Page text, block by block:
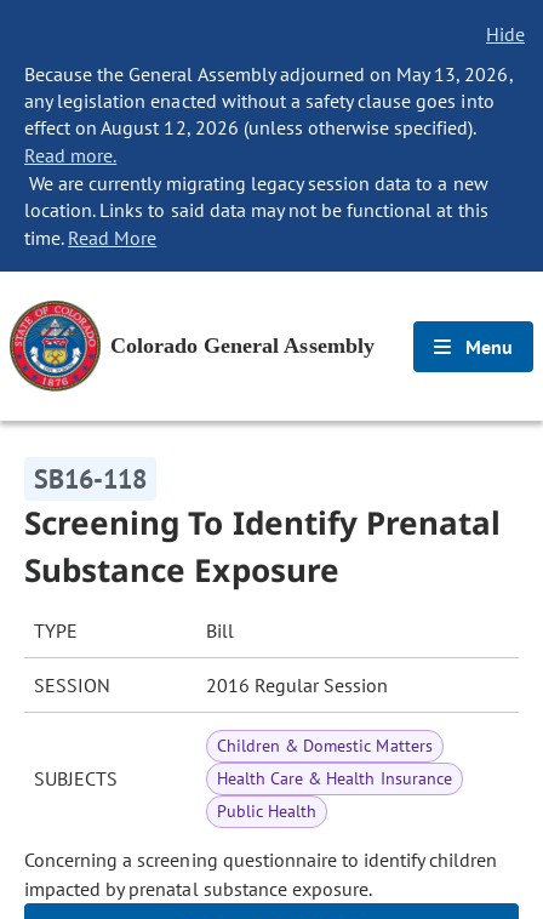
Hide
Because the General Assembly adjourned on May 13, 2026,
any legislation enacted without a safety clause goes into
effect on August 12, 2026 (unless otherwise specified).
Read more.
We are currently migrating legacy session data to a new
location. Links to said data may not be functional at this
time. Read More
Colorado General Assembly Menu
SB16-118
Screening To Identify Prenatal
Substance Exposure
TYPE Bill
SESSION 2016 Regular Session
SUBJECTS
Children & Domestic Matters
Health Care & Health Insurance
Public Health
Concerning a screening questionnaire to identify children
impacted by prenatal substance exposure.